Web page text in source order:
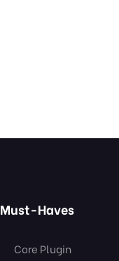
Must-Haves
Core Plugin